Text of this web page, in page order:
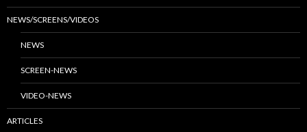
NEWS/SCREENS/VIDEOS
NEWS
SCREEN-NEWS
VIDEO-NEWS
ARTICLES